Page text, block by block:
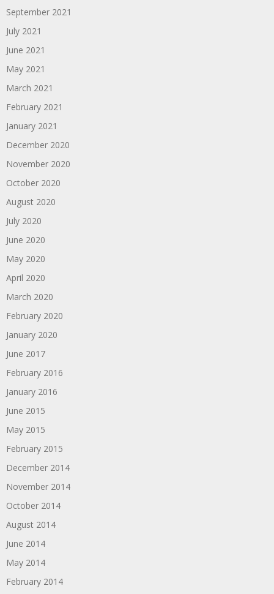
September 2021
July 2021
June 2021
May 2021
March 2021
February 2021
January 2021
December 2020
November 2020
October 2020
August 2020
July 2020
June 2020
May 2020
April 2020
March 2020
February 2020
January 2020
June 2017
February 2016
January 2016
June 2015
May 2015
February 2015
December 2014
November 2014
October 2014
August 2014
June 2014
May 2014
February 2014